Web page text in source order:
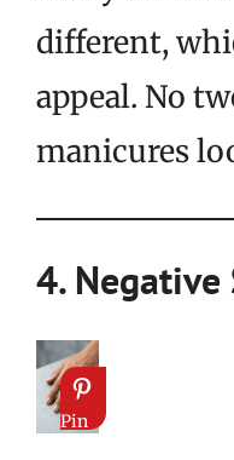
different,
appeal. No
manicures
4. Negative
Pin